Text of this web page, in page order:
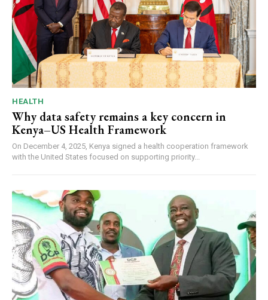
HEALTH
Why data safety remains a key concern in
Kenya–US Health Framework
On December 4, 2025, Kenya signed a health cooperation framework
with the United States focused on supporting priority...